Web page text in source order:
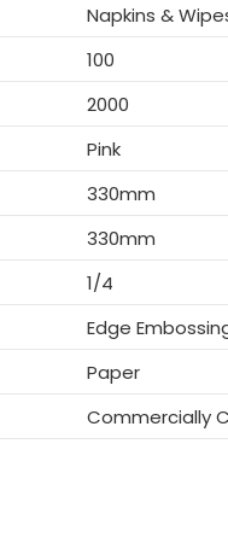
Napkins &
100
2000
Pink
330mm
330mm
1/4
Edge
Paper
Commercially